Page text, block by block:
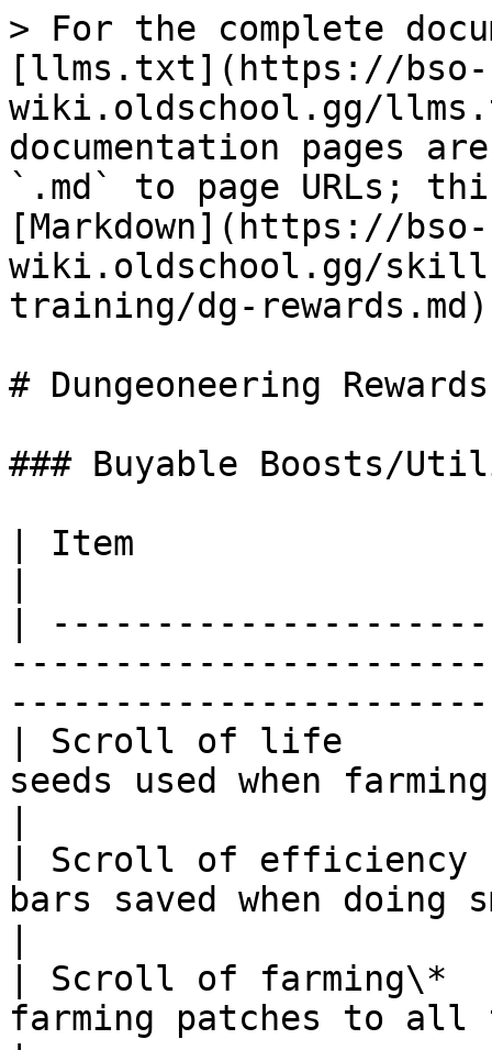
> For the complete
[llms.txt](https://bso-
wiki.oldschool.gg/
documentation pages
`.md` to page URLs;
[Markdown](https://bso-
wiki.oldschool.gg/
training/dg-
# Dungeoneering Rewards
### Buyable Boosts/
| Item
|
| Scroll of life
seeds used when farming
| Scroll of efficiency
bars saved when doing
| Scroll of farming\*
farming patches to all